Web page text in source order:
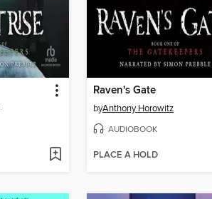
Raven's Gate
byAnthony Horowitz
AUDIOBOOK
PLACE A HOLD